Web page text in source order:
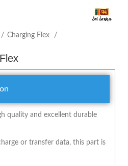
Charging Flex
quality and excellent durable
or transfer data, this part is